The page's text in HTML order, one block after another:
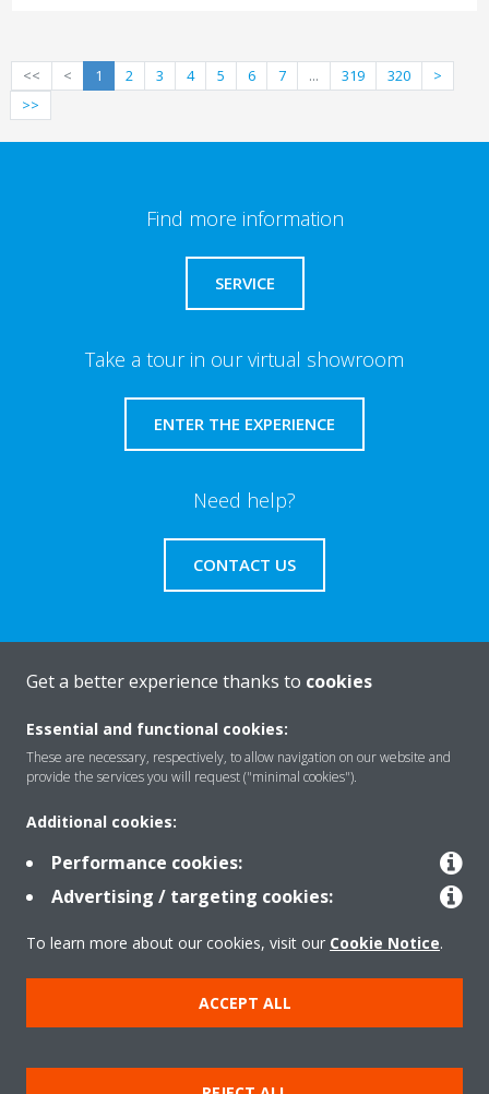
<< < 1 2 3 4 5 6 7 ... 319 320
>
>>
Find more information
SERVICE
Take a tour in our virtual showroom
ENTER THE EXPERIENCE
Need help?
CONTACT US
About Daikin
Solutions
Contact
Products
Copyright © Daikin
Legal notice/Imprint
Cookie notice
Data Protection Policy
Get a better experience thanks to cookies
Essential and functional cookies:
These are necessary, respectively, to allow navigation on our website and
provide the services you will request ("minimal cookies").
Additional cookies:
Performance cookies:
Advertising / targeting cookies:
To learn more about our cookies, visit our Cookie Notice.
ACCEPT ALL